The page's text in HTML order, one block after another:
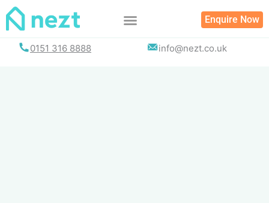
Skip
Enquire Now
0151 316 8888 info@nezt.co.uk